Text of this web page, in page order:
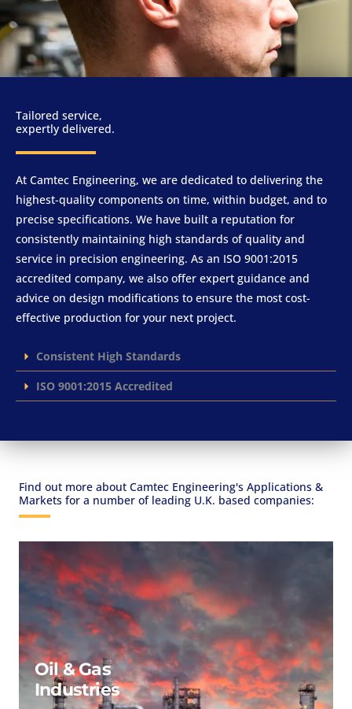
Tailored service,
expertly delivered.
At Camtec Engineering, we are dedicated to delivering the
highest-quality components on time, within budget, and to
precise specifications. We have built a reputation for
consistently maintaining high standards of quality and
service in precision engineering. As an ISO 9001:2015
accredited company, we also offer expert guidance and
advice on design modifications to ensure the most cost-
effective production for your next project.
Consistent High Standards
ISO 9001:2015 Accredited
Find out more about Camtec Engineering's Applications &
Markets for a number of leading U.K. based companies:
Oil & Gas
Industries